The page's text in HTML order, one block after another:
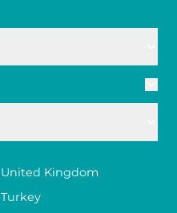
United Kingdom
Turkey